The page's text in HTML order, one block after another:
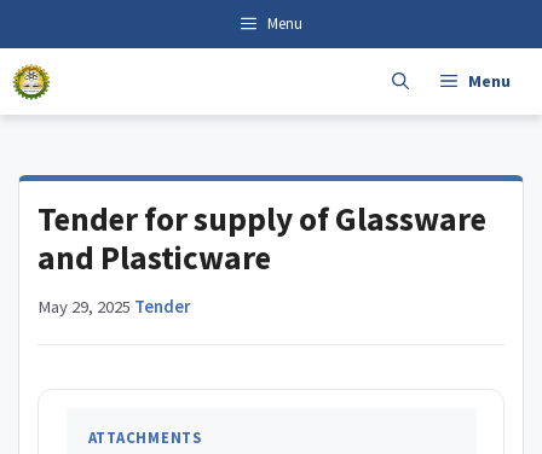
content
Menu
Menu
Tender for supply of Glassware
and Plasticware
May 29, 2025 Tender
ATTACHMENTS